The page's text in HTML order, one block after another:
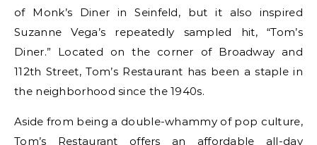
of Monk’s Diner in Seinfeld, but it also inspired
Suzanne Vega’s repeatedly sampled hit, “Tom’s
Diner.” Located on the corner of Broadway and
112th Street, Tom’s Restaurant has been a staple in
the neighborhood since the 1940s.
Aside from being a double-whammy of pop culture,
Tom’s Restaurant offers an affordable all-day